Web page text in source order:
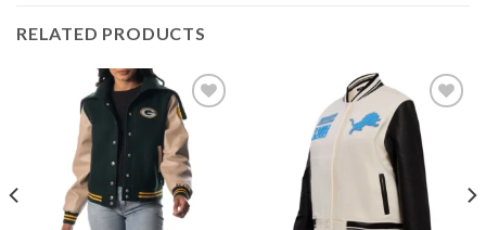
RELATED PRODUCTS
Add to
wishlist
Add to
wishlist